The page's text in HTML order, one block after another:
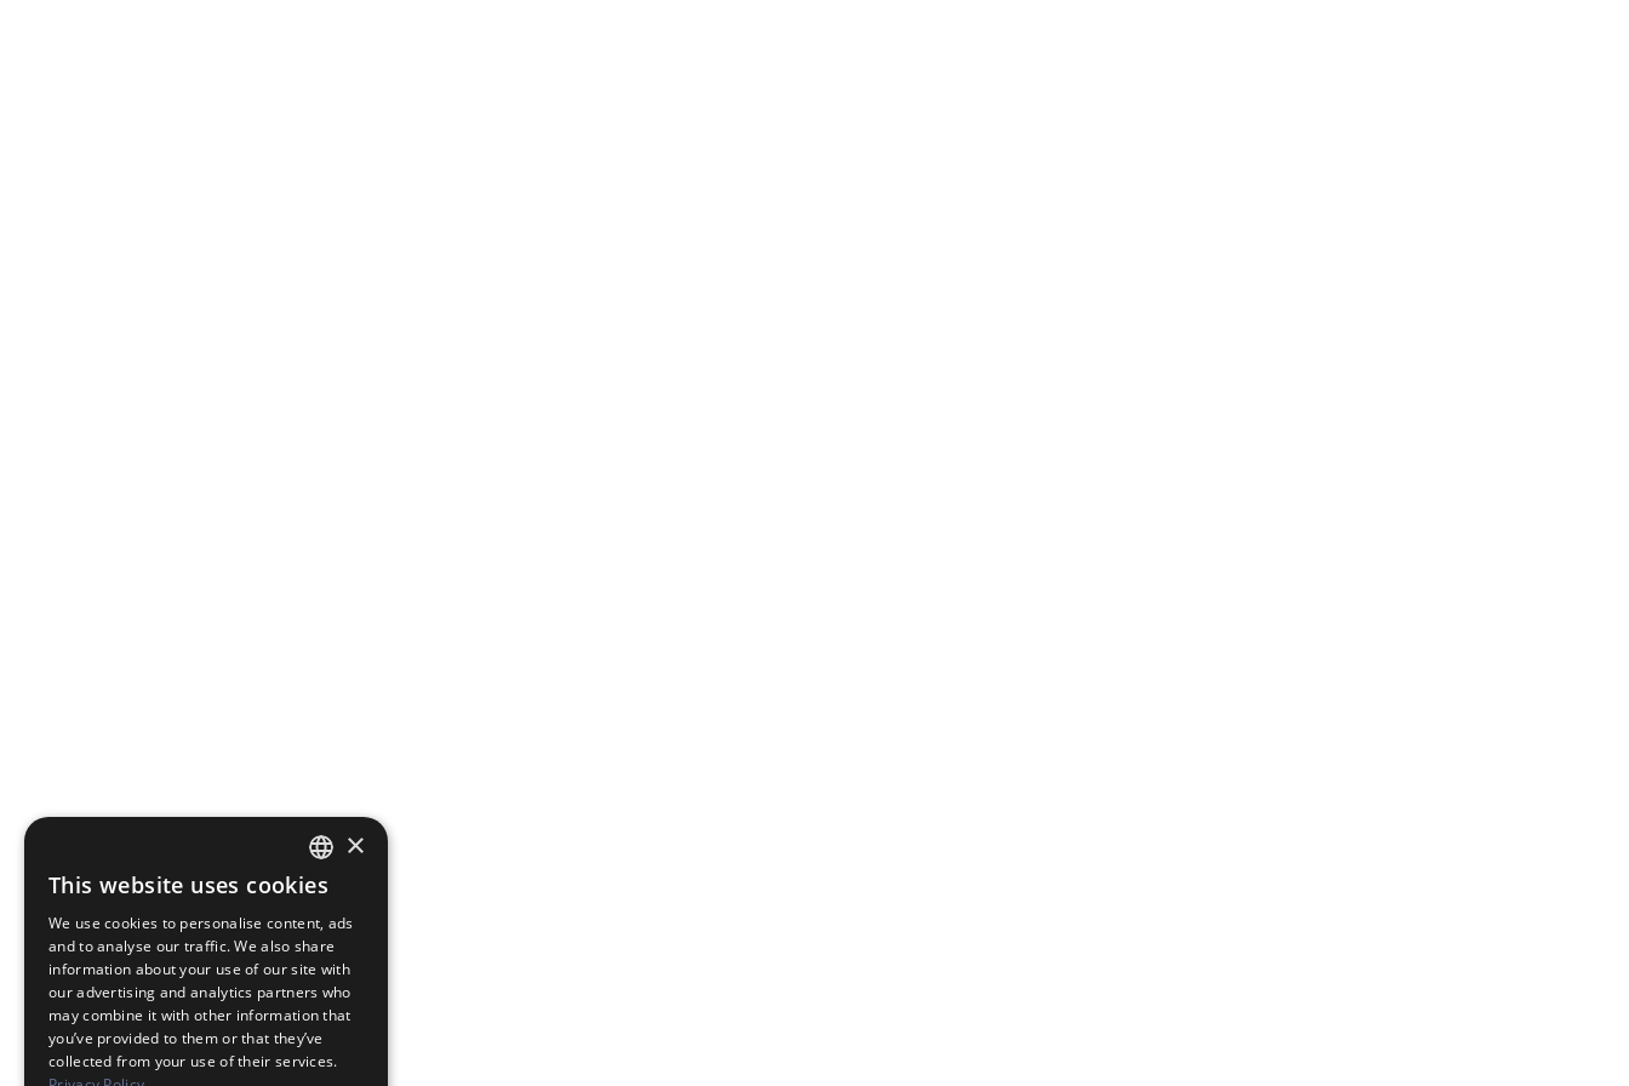
JAPANESE
ENGLISH
×
This website uses cookies
We use cookies to personalise content, ads
and to analyse our traffic. We also share
information about your use of our site with
our advertising and analytics partners who
may combine it with other information that
you’ve provided to them or that they’ve
collected from your use of their services.